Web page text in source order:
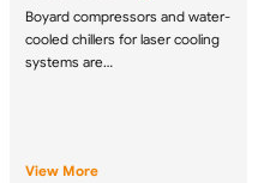
Boyard compressors and water-
cooled chillers for laser cooling
systems are…
View More